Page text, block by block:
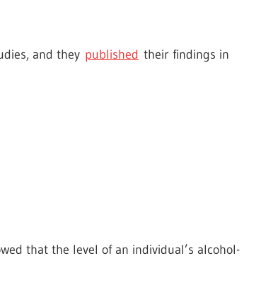
and they published their findings in
that the level of an individual’s alcohol-